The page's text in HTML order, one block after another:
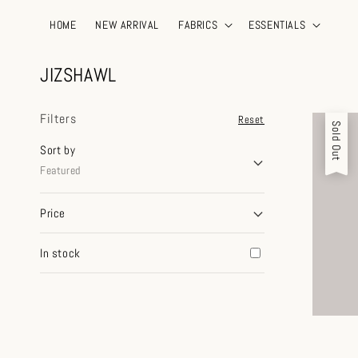
HOME NEW ARRIVAL FABRICS ESSENTIALS
JIZSHAWL
Filters Reset
Sort by
Featured
Price
In stock
Sold Out